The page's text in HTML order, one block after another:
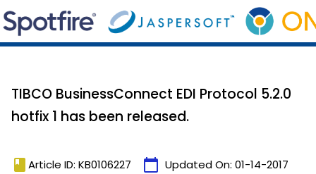
TIBCO BusinessConnect EDI Protocol 5.2.0
hotfix 1 has been released.
book Article ID: KB0106227 calendar_today Updated On: 01-14-2017